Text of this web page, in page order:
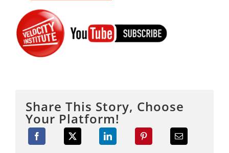
Share This Story, Choose
Your Platform!